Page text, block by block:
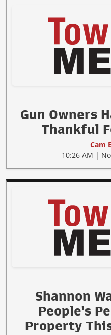
Gun Owners
Thankful
Cam
10:26 AM |
Shannon
People's
Property